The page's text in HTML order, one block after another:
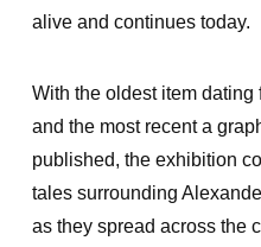
alive and continues today.
With the oldest item dating
and the most recent a
published, the exhibition
tales surrounding
as they spread across the